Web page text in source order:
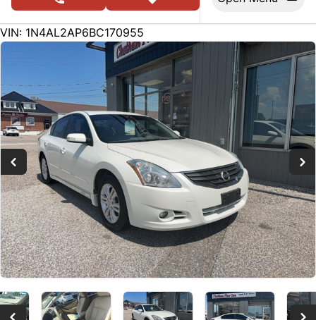
phone call buttonview map button
162234
KMT
VIN: 1N4AL2AP6BC170955